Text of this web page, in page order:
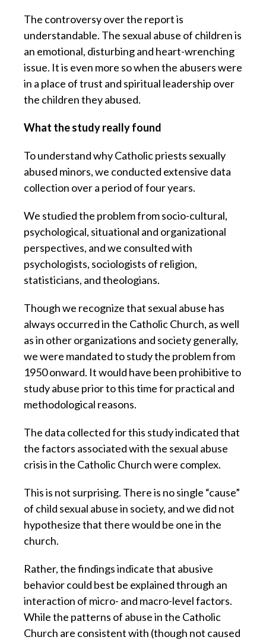
The controversy over the report is
understandable. The sexual abuse of children is
an emotional, disturbing and heart-wrenching
issue. It is even more so when the abusers were
in a place of trust and spiritual leadership over
the children they abused.
What the study really found
To understand why Catholic priests sexually
abused minors, we conducted extensive data
collection over a period of four years.
We studied the problem from socio-cultural,
psychological, situational and organizational
perspectives, and we consulted with
psychologists, sociologists of religion,
statisticians, and theologians.
Though we recognize that sexual abuse has
always occurred in the Catholic Church, as well
as in other organizations and society generally,
we were mandated to study the problem from
1950 onward. It would have been prohibitive to
study abuse prior to this time for practical and
methodological reasons.
The data collected for this study indicated that
the factors associated with the sexual abuse
crisis in the Catholic Church were complex.
This is not surprising. There is no single “cause”
of child sexual abuse in society, and we did not
hypothesize that there would be one in the
church.
Rather, the findings indicate that abusive
behavior could best be explained through an
interaction of micro- and macro-level factors.
While the patterns of abuse in the Catholic
Church are consistent with (though not caused